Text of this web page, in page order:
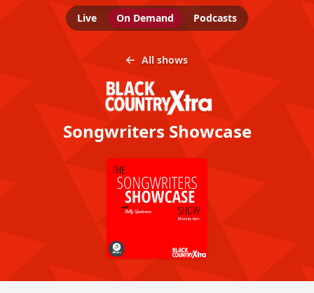
Live On Demand Podcasts
All shows
Songwriters Showcase